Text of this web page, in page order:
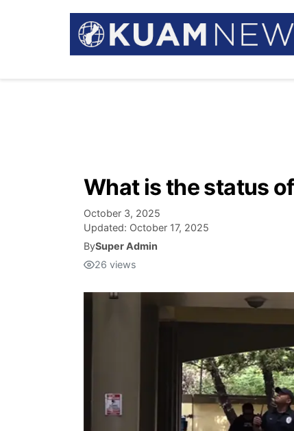
What is the status
October 3, 2025
Updated: October 17, 2025
BySuper Admin
26 views